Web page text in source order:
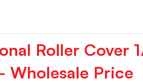
Roller Cover
Price